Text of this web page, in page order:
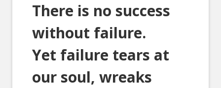
There is no success
without failure.
Yet failure tears at
our soul, wreaks